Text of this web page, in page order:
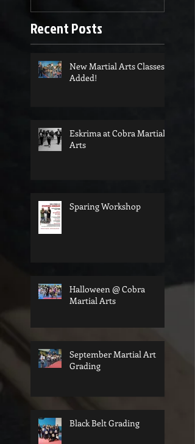
Recent Posts
New Martial Arts Classes
Added!
Eskrima at Cobra Martial
Arts
Sparing Workshop
Halloween @ Cobra
Martial Arts
September Martial Art
Grading
Black Belt Grading